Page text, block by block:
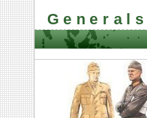
Generals